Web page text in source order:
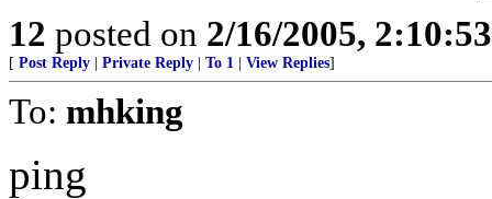
12 posted on 2/16/2005,
[ Post Reply Private Reply To 1 View Replies]
To: mhking
ping